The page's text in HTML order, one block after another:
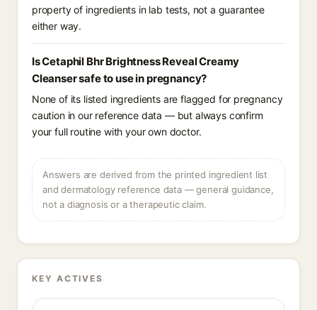
property of ingredients in lab tests, not a guarantee
either way.
Is Cetaphil Bhr Brightness Reveal Creamy
Cleanser safe to use in pregnancy?
None of its listed ingredients are flagged for pregnancy
caution in our reference data — but always confirm
your full routine with your own doctor.
Answers are derived from the printed ingredient list
and dermatology reference data — general guidance,
not a diagnosis or a therapeutic claim.
KEY ACTIVES